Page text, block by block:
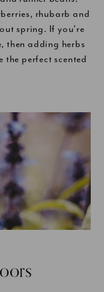
rhubarb and
spring. If you’re
then adding herbs
the perfect scented